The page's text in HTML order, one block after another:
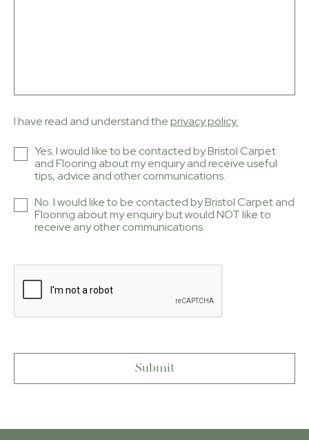
I have read and understand theprivacy policy.
Yes. I would like to be contacted by Bristol Carpet
and Flooring about my enquiry and receive useful
tips, advice and other communications.
No. I would like to be contacted by Bristol Carpet and
Flooring about my enquiry but would NOT like to
receive any other communications.